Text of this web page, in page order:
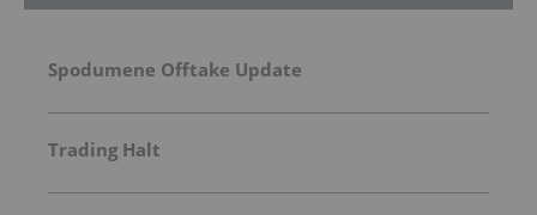
Spodumene Offtake Update
Trading Halt